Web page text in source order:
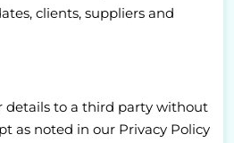
clients, suppliers and
details to a third party without
as noted in our Privacy Policy